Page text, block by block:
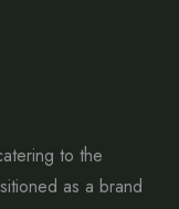
to the
as a brand